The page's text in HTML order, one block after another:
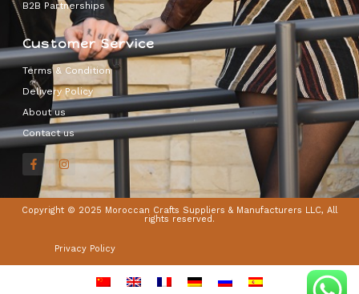
B2B Partnerships
Customer Service
Terms & Condition
Delivery Policy
About us
Contact us
Copyright © 2025 Moroccan Crafts Suppliers & Manufacturers LLC, All
rights reserved.
Privacy Policy